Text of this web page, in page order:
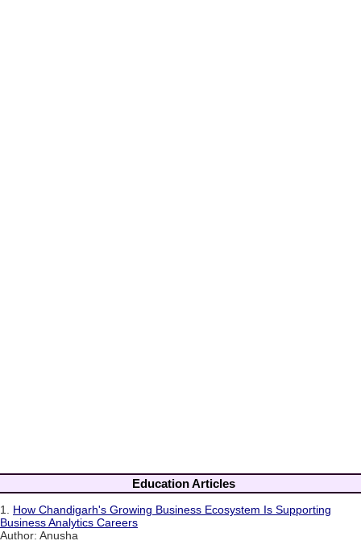
Education Articles
1. How Chandigarh's Growing Business Ecosystem Is Supporting
Business Analytics Careers
Author: Anusha